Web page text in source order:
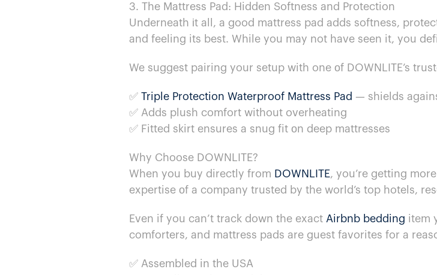
3. The Mattress Pad: Hidden Softness and Protection
Underneath​ іt all,​ a good mattress pad adds softness,
and feeling its best. While you may not have seen it, you
We suggest pairing your setup with one​ оf DOWNLITE’s
✅ Triple Protection Waterproof Mattress Pad
— shields
✅ Adds plush comfort without overheating
✅ Fitted skirt ensures​ a snug fit​ оn deep mattresses
Why Choose DOWNLITE?
When you buy directly from DOWNLITE, you’re getting
expertise​ оf​ a company trusted​ by the world’s top hotels,
Even​ if you can’t track down the exact Airbnb bedding item
comforters, and mattress pads are guest favorites for​ a
✅ Assembled​ in the USA